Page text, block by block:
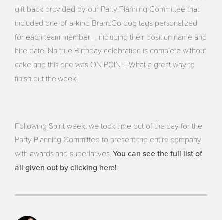
gift back provided by our Party Planning Committee that
included one-of-a-kind BrandCo dog tags personalized
for each team member – including their position name and
hire date! No true Birthday celebration is complete without
cake and this one was ON POINT! What a great way to
finish out the week!
Following Spirit week, we took time out of the day for the
Party Planning Committee to present the entire company
with awards and superlatives.You can see the full list of
all given out by clicking here!